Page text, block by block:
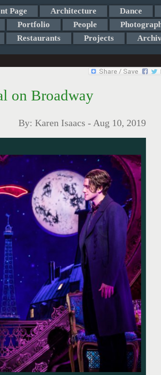
Page Architecture Dance
Portfolio People
Restaurants Projects
on Broadway
By: Karen Isaacs - Aug 10, 2019